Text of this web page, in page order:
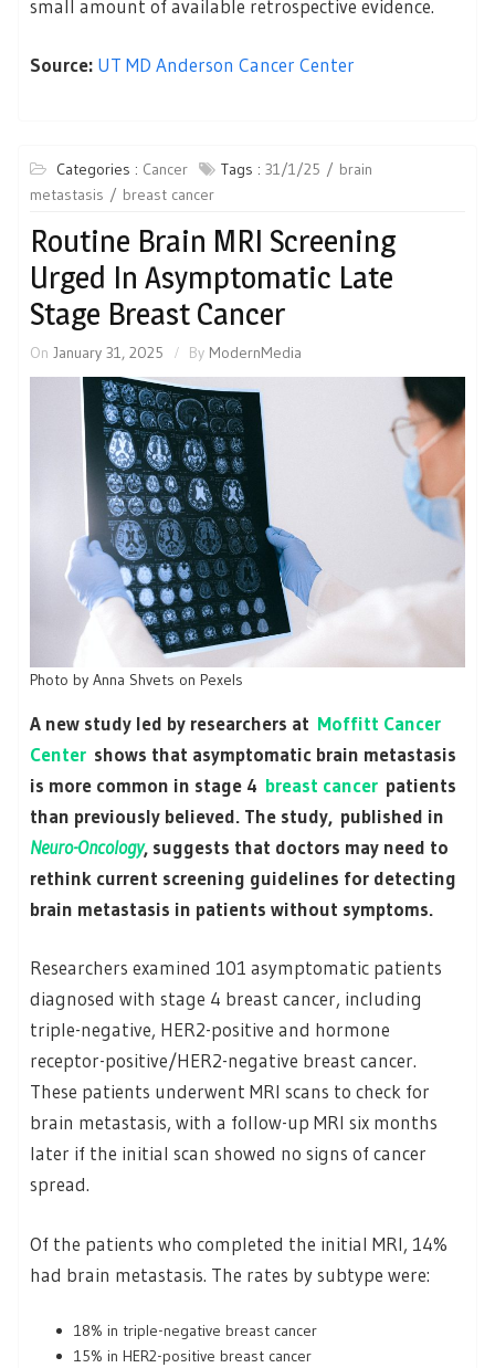
small amount of available retrospective evidence.
Source: UT MD Anderson Cancer Center
Categories : Cancer Tags : 31/1/25
brain
metastasis
breast cancer
Routine Brain MRI Screening
Urged In Asymptomatic Late
Stage Breast Cancer
On January 31, 2025 By ModernMedia
Photo by Anna Shvets on Pexels
A new study led by researchers at Moffitt Cancer
Center shows that asymptomatic brain metastasis
is more common in stage 4 breast cancer patients
than previously believed. The study, published in
Neuro-Oncology, suggests that doctors may need to
rethink current screening guidelines for detecting
brain metastasis in patients without symptoms.
Researchers examined 101 asymptomatic patients
diagnosed with stage 4 breast cancer, including
triple-negative, HER2-positive and hormone
receptor-positive/HER2-negative breast cancer.
These patients underwent MRI scans to check for
brain metastasis, with a follow-up MRI six months
later if the initial scan showed no signs of cancer
spread.
Of the patients who completed the initial MRI, 14%
had brain metastasis. The rates by subtype were:
18% in triple-negative breast cancer
15% in HER2-positive breast cancer